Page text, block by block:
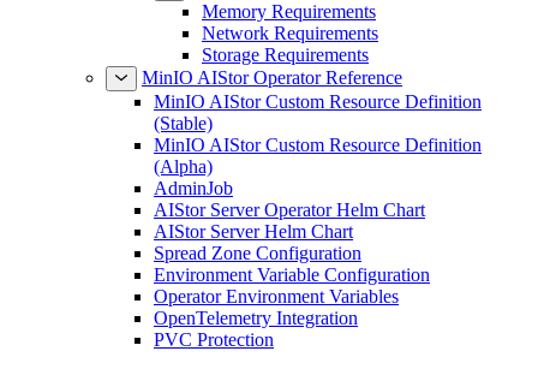
Memory Requirements
Network Requirements
Storage Requirements
MinIO AIStor Operator Reference
MinIO AIStor Custom Resource Definition
(Stable)
MinIO AIStor Custom Resource Definition
(Alpha)
AdminJob
AIStor Server Operator Helm Chart
AIStor Server Helm Chart
Spread Zone Configuration
Environment Variable Configuration
Operator Environment Variables
OpenTelemetry Integration
PVC Protection